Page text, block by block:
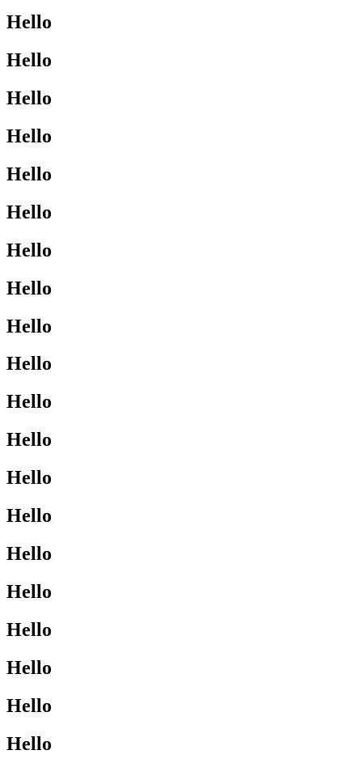
Hello
Hello
Hello
Hello
Hello
Hello
Hello
Hello
Hello
Hello
Hello
Hello
Hello
Hello
Hello
Hello
Hello
Hello
Hello
Hello